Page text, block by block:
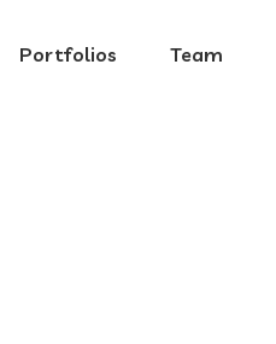
Portfolios Team